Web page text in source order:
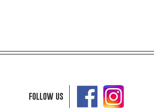
follow us